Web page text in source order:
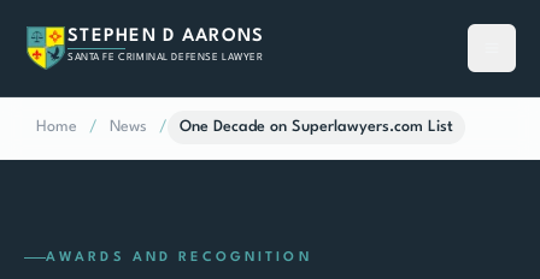
STEPHEN D AARONS
SANTA FE CRIMINAL DEFENSE LAWYER
Home / News / One Decade on Superlawyers.com List
AWARDS AND RECOGNITION